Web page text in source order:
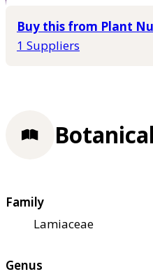
Buy this from Plant
1 Suppliers
Family
Lamiaceae
Genus